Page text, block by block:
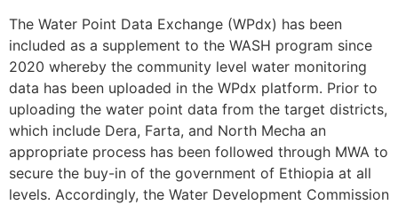
The Water Point Data Exchange (WPdx) has been
included as a supplement to the WASH program since
2020 whereby the community level water monitoring
data has been uploaded in the WPdx platform. Prior to
uploading the water point data from the target districts,
which include Dera, Farta, and North Mecha an
appropriate process has been followed through MWA to
secure the buy-in of the government of Ethiopia at all
levels. Accordingly, the Water Development Commission